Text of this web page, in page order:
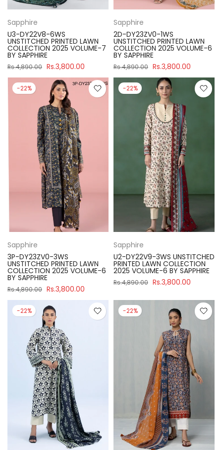
Sapphire
U3-DY22V8-6WS
UNSTITCHED PRINTED LAWN
COLLECTION 2025 VOLUME-7
BY SAPPHIRE
Rs.4,890.00 Rs.3,800.00
Sapphire
2D-DY23ZV0-1WS
UNSTITCHED PRINTED LAWN
COLLECTION 2025 VOLUME-6
BY SAPPHIRE
Rs.4,890.00 Rs.3,800.00
-22%
Sapphire
3P-DY23ZV0-3WS
UNSTITCHED PRINTED LAWN
COLLECTION 2025 VOLUME-6
BY SAPPHIRE
Rs.4,890.00 Rs.3,800.00
-22%
Sapphire
U2-DY22V9-3WS UNSTITCHED
PRINTED LAWN COLLECTION
2025 VOLUME-6 BY SAPPHIRE
Rs.4,890.00 Rs.3,800.00
-22% -22%